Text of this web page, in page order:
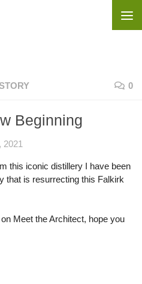
0
Beginning
2021
this iconic distillery I have been
that is resurrecting this Falkirk
Meet the Architect, hope you